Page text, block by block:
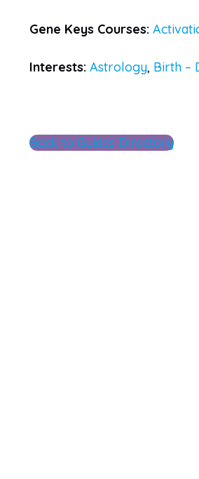
Gene Keys Courses:
Interests: Astrology, Birth –
Back to Guides Directory